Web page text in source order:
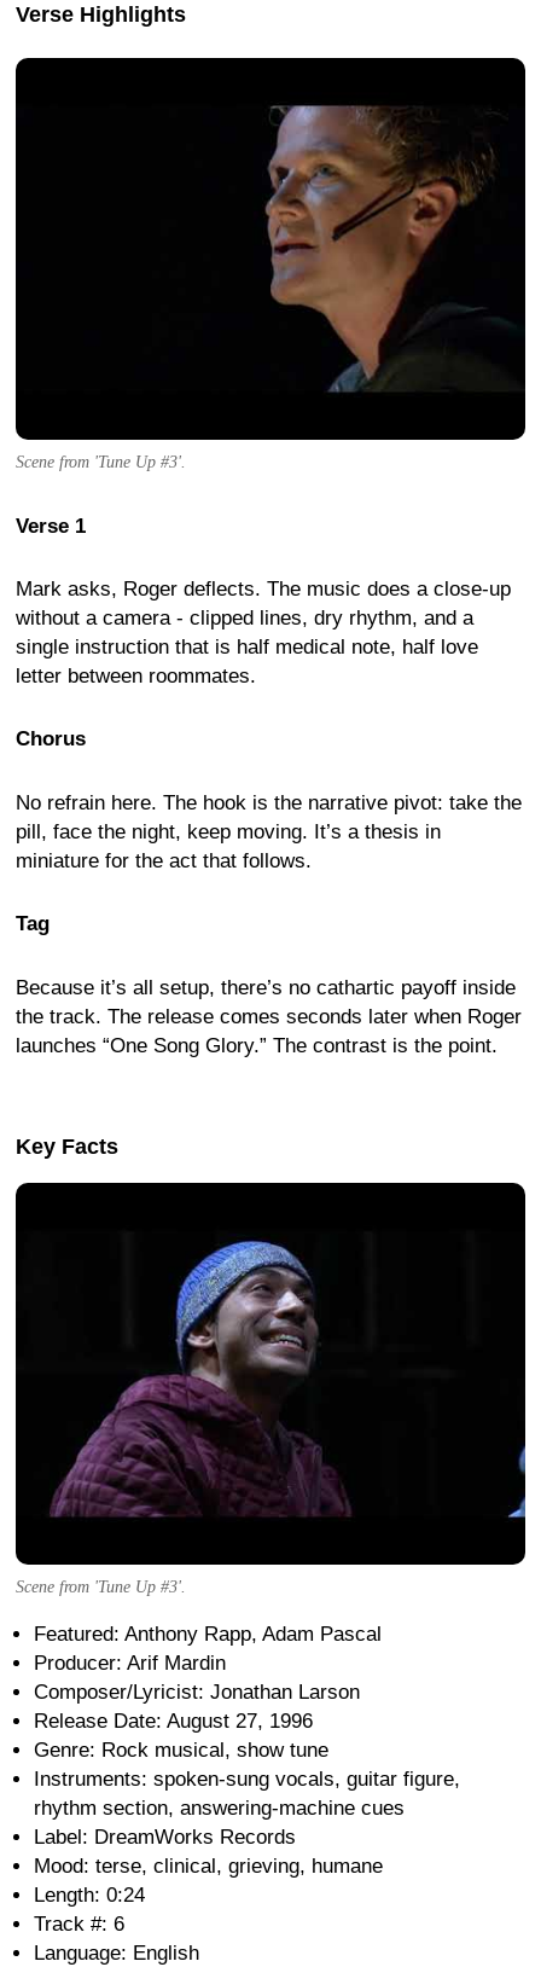
Verse Highlights
Scene from 'Tune Up #3'.
Verse 1
Mark asks, Roger deflects. The music does a close-up
without a camera - clipped lines, dry rhythm, and a
single instruction that is half medical note, half love
letter between roommates.
Chorus
No refrain here. The hook is the narrative pivot: take the
pill, face the night, keep moving. It’s a thesis in
miniature for the act that follows.
Tag
Because it’s all setup, there’s no cathartic payoff inside
the track. The release comes seconds later when Roger
launches “One Song Glory.” The contrast is the point.
Key Facts
Scene from 'Tune Up #3'.
Featured: Anthony Rapp, Adam Pascal
Producer: Arif Mardin
Composer/Lyricist: Jonathan Larson
Release Date: August 27, 1996
Genre: Rock musical, show tune
Instruments: spoken-sung vocals, guitar figure,
rhythm section, answering-machine cues
Label: DreamWorks Records
Mood: terse, clinical, grieving, humane
Length: 0:24
Track #: 6
Language: English